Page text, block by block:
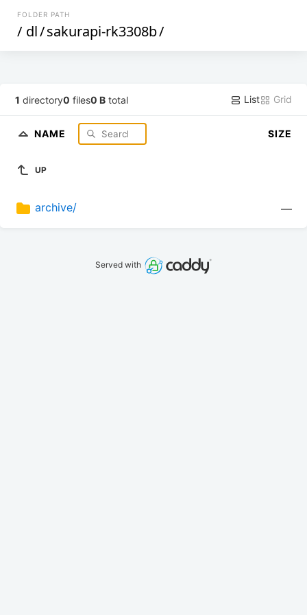
FOLDER PATH
/ dl/sakurapi-rk3308b/
1 directory0 files0 B total List Grid
NAME SIZE
UP
archive/ —
Served with